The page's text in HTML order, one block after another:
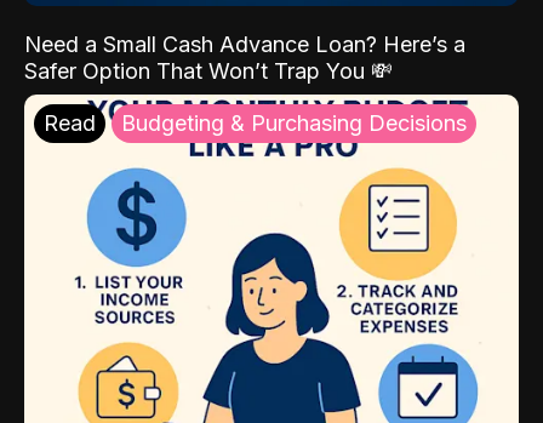
Need a Small Cash Advance Loan? Here’s a
Safer Option That Won’t Trap You 💸
Read Budgeting & Purchasing Decisions